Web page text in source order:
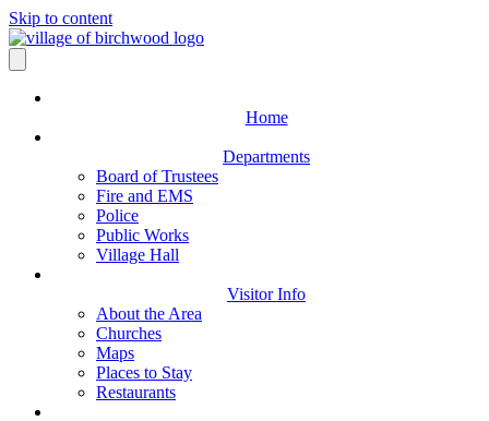
Skip to content
Home
Departments
Board of Trustees
Fire and EMS
Police
Public Works
Village Hall
Visitor Info
About the Area
Churches
Maps
Places to Stay
Restaurants